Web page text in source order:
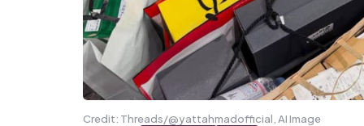
Credit: Threads/@yattahmadofficial, AI Image